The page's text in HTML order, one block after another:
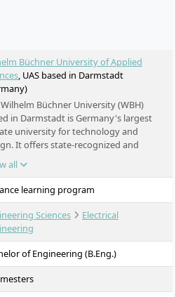
Büchner University of Applied
, UAS based in Darmstadt
Büchner University (WBH)
in Darmstadt is Germany's largest
university for technology and
It offers state-recognized and
distance learning courses for
in the fields of technology,
science, design, business
and the environment. The
is system-accredited, highly
oriented, and committed to
diversity, and social
all
learning program
Sciences
Electrical
of Engineering (B.Eng.)